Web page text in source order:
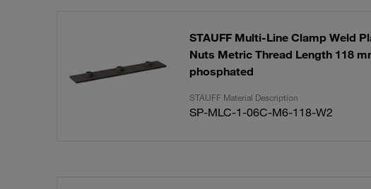
STAUFF Multi-Line Clamp Weld
Nuts Metric Thread Length 118
phosphated
STAUFF Material Description
SP-MLC-1-06C-M6-118-W2